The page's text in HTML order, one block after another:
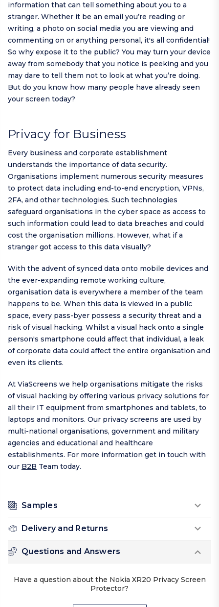
information that can tell something about you to a
stranger. Whether it be an email you’re reading or
writing, a photo on social media you are viewing and
commenting on or anything personal, it's all confidential!
So why expose it to the public? You may turn your device
away from somebody that you notice is peeking and you
may dare to tell them not to look at what you’re doing.
But do you know how many people have already seen
your screen today?
Privacy for Business
Every business and corporate establishment
understands the importance of data security.
Organisations implement numerous security measures
to protect data including end-to-end encryption, VPNs,
2FA, and other technologies. Such technologies
safeguard organisations in the cyber space as access to
such information could lead to data breaches and could
cost the organisation millions. However, what if a
stranger got access to this data visually?
With the advent of synced data onto mobile devices and
the ever-expanding remote working culture,
organisation data is everywhere a member of the team
happens to be. When this data is viewed in a public
space, every pass-byer possess a security threat and a
risk of visual hacking. Whilst a visual hack onto a single
person's smartphone could affect that individual, a leak
of corporate data could affect the entire organisation and
even its clients.
At ViaScreens we help organisations mitigate the risks
of visual hacking by offering various privacy solutions for
all their IT equipment from smartphones and tablets, to
laptops and monitors. Our privacy screens are used by
multi-national organisations, government and military
agencies and educational and healthcare
establishments. For more information get in touch with
our B2B Team today.
Samples
Delivery and Returns
Questions and Answers
Have a question about the Nokia XR20 Privacy Screen
Protector?